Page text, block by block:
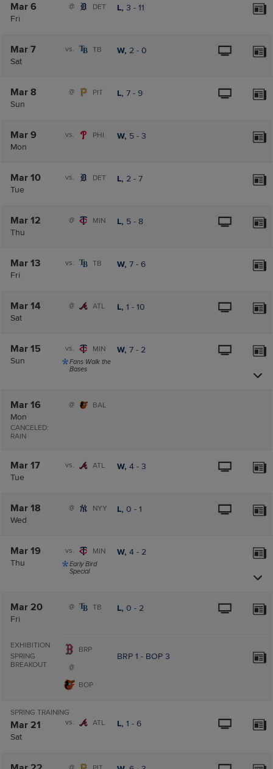
Mar 6
Fri
@ DET L, 3 - 11
Mar 7
Sat
vs. TB W, 2 - 0
Mar 8
Sun
@ PIT L, 7 - 9
Mar 9
Mon
vs. PHI W, 5 - 3
Mar 10
Tue
vs. DET L, 2 - 7
Mar 12
Thu
@ MIN L, 5 - 8
Mar 13
Fri
vs. TB W, 7 - 6
Mar 14
Sat
@ ATL L, 1 - 10
Mar 15
Sun
vs. MIN
Fans Walk the
Bases
W, 7 - 2
Mar 16
Mon
CANCELED:
RAIN
@ BAL
Mar 17
Tue
vs. ATL W, 4 - 3
Mar 18
Wed
@ NYY L, 0 - 1
Mar 19
Thu
vs. MIN
Early Bird
Special
W, 4 - 2
Mar 20
Fri
@ TB L, 0 - 2
EXHIBITION
SPRING
BREAKOUT
BRP
@
BOP
BRP 1 - BOP 3
SPRING TRAINING
Mar 21
Sat
vs. ATL L, 1 - 6